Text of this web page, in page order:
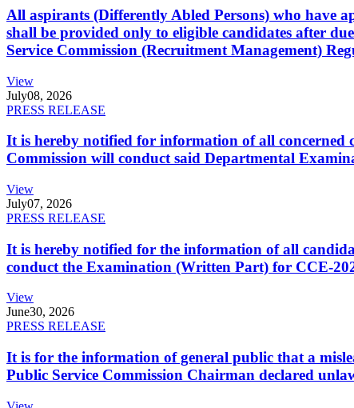
All aspirants (Differently Abled Persons) who have
shall be provided only to eligible candidates after
Service Commission (Recruitment Management)
View
July08, 2026
PRESS RELEASE
It is hereby notified for information of all concerned
Commission will conduct said Departmental
View
July07, 2026
PRESS RELEASE
It is hereby notified for the information of all
conduct the Examination (Written Part) for CCE-
View
June30, 2026
PRESS RELEASE
It is for the information of general public that a
Public Service Commission Chairman declared